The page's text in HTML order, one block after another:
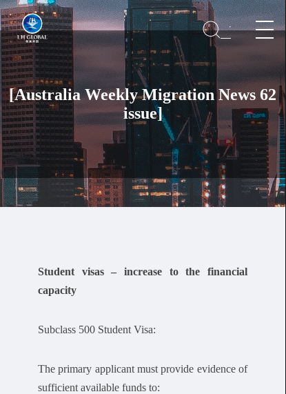
[Australia Weekly Migration News 62
issue]
Student visas – increase to the financial
capacity
Subclass 500 Student Visa:
The primary applicant must provide evidence of
sufficient available funds to: